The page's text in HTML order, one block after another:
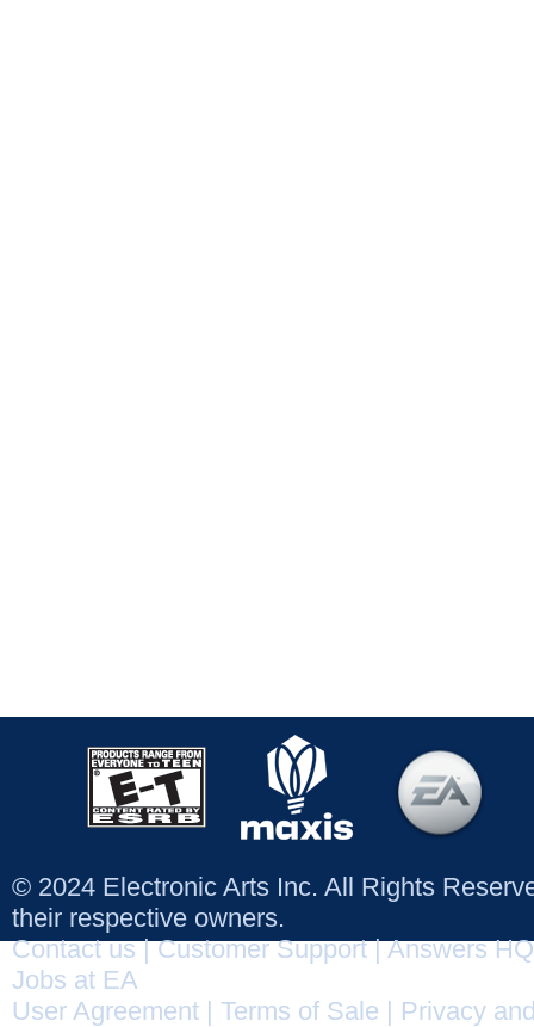
© 2024 Electronic Arts Inc. All Rights
their respective owners.
Contact us|Customer Support|Answers HQ
Jobs at EA
User Agreement
Terms of Sale
Privacy